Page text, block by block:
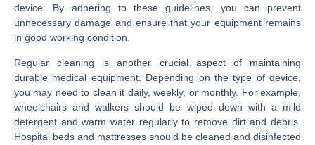
device. By adhering to these guidelines, you can prevent
unnecessary damage and ensure that your equipment remains
in good working condition.
Regular cleaning is another crucial aspect of maintaining
durable medical equipment. Depending on the type of device,
you may need to clean it daily, weekly, or monthly. For example,
wheelchairs and walkers should be wiped down with a mild
detergent and warm water regularly to remove dirt and debris.
Hospital beds and mattresses should be cleaned and disinfected